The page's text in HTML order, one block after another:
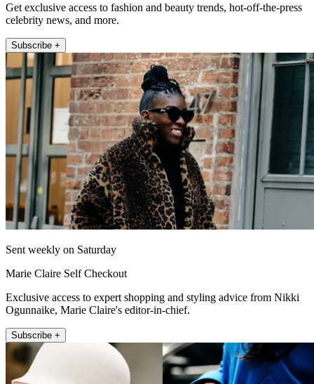
Get exclusive access to fashion and beauty trends, hot-off-the-press
celebrity news, and more.
Subscribe +
Sent weekly on Saturday
Marie Claire Self Checkout
Exclusive access to expert shopping and styling advice from Nikki
Ogunnaike, Marie Claire's editor-in-chief.
Subscribe +